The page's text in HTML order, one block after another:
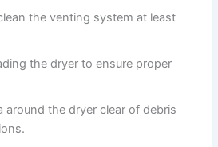
the venting system at least
the dryer to ensure proper
around the dryer clear of debris